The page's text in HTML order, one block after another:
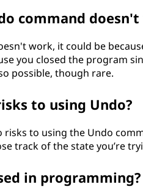
command doesn't
work, it could be
you closed the program
possible, though rare.
to using Undo?
risks to using the Undo
track of the state you’re
in programming?